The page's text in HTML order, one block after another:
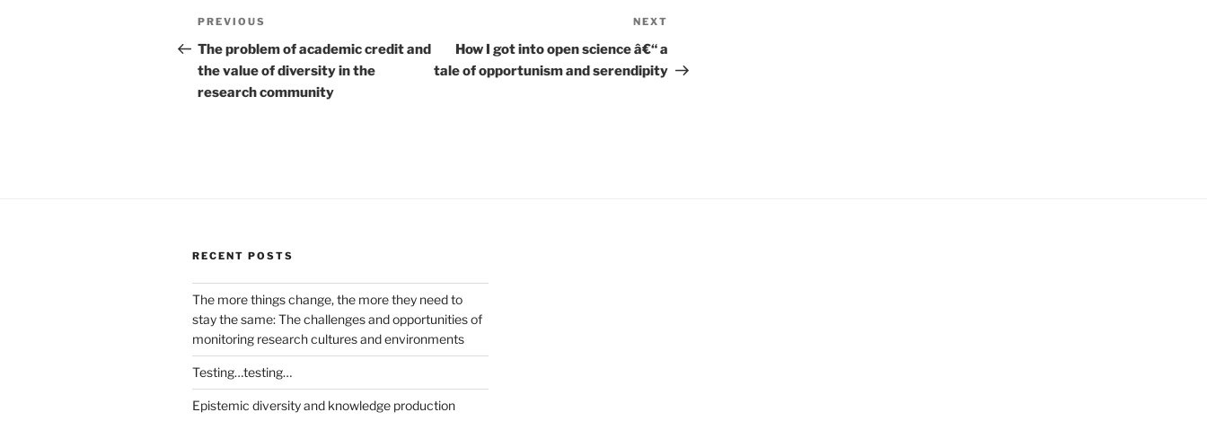
Post
navigation
Previous
Post
PREVIOUS
The problem of academic credit and
the value of diversity in the
research community
NEXT
How I got into open science â€“ a
tale of opportunism and serendipity
RECENT POSTS
The more things change, the more they need to
stay the same: The challenges and opportunities of
monitoring research cultures and environments
Testing…testing…
Epistemic diversity and knowledge production